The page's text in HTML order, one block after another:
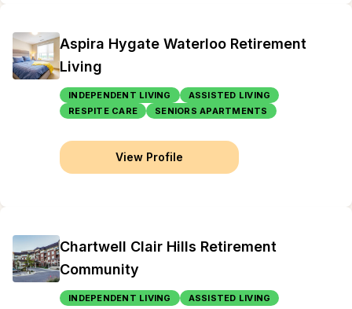
Aspira Hygate Waterloo Retirement
Living
INDEPENDENT LIVING
ASSISTED LIVING
RESPITE CARE
SENIORS APARTMENTS
View Profile
Chartwell Clair Hills Retirement
Community
INDEPENDENT LIVING ASSISTED LIVING